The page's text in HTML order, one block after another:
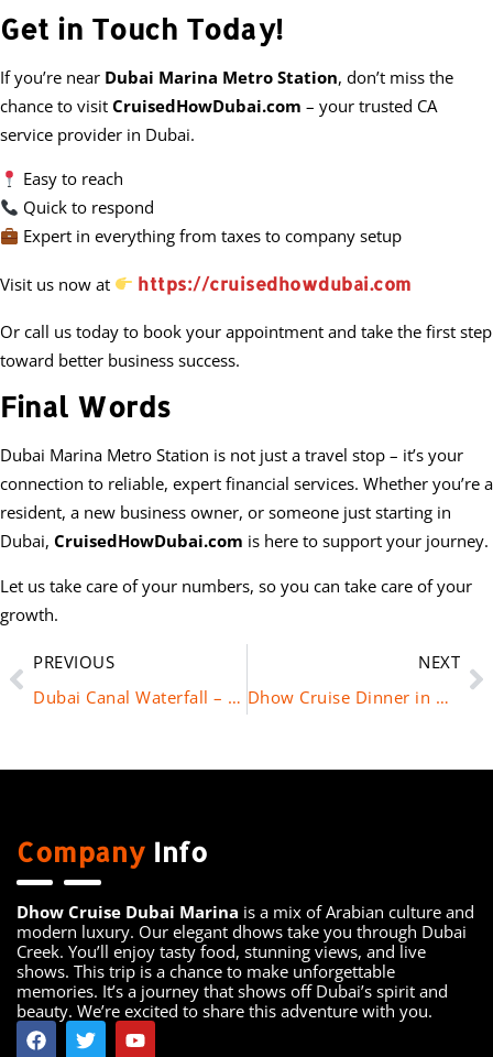
Get in Touch Today!
If you’re near Dubai Marina Metro Station, don’t miss the
chance to visit CruisedHowDubai.com – your trusted CA
service provider in Dubai.
Easy to reach
Quick to respond
Expert in everything from taxes to company setup
Visit us now at https://cruisedhowdubai.com
Or call us today to book your appointment and take the first step
toward better business success.
Final Words
Dubai Marina Metro Station is not just a travel stop – it’s your
connection to reliable, expert financial services. Whether you’re a
resident, a new business owner, or someone just starting in
Dubai, CruisedHowDubai.com is here to support your journey.
Let us take care of your numbers, so you can take care of your
growth.
PREVIOUS
Dubai Canal Waterfall – A Must-Visit Spot in the Heart of Dubai
NEXT
Dhow Cruise Dinner in Dubai Marina – Book Now with Cruise Dhow Dubai
Company Info
Dhow Cruise Dubai Marina is a mix of Arabian culture and
modern luxury. Our elegant dhows take you through Dubai
Creek. You’ll enjoy tasty food, stunning views, and live
shows. This trip is a chance to make unforgettable
memories. It’s a journey that shows off Dubai’s spirit and
beauty. We’re excited to share this adventure with you.